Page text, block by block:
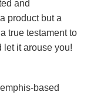
and
product but a
true testament to
let it arouse you!
based